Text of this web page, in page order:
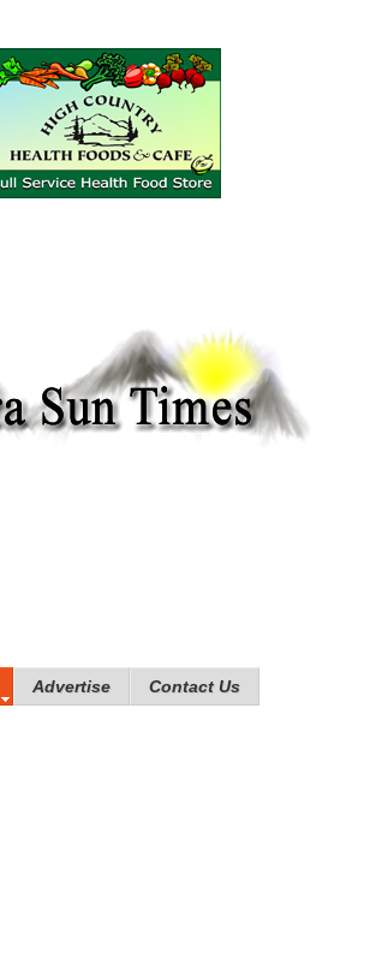
Advertise Contact Us